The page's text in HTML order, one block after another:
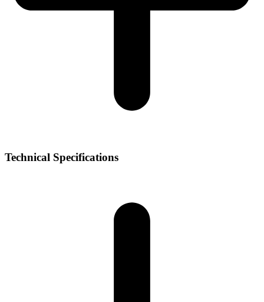
Technical Specifications